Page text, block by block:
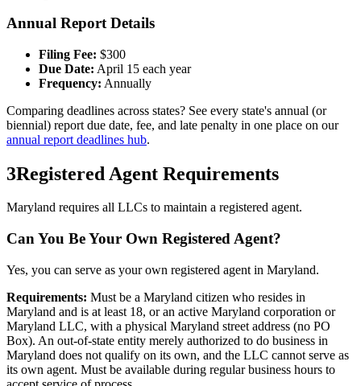
Annual Report Details
Filing Fee: $300
Due Date: April 15 each year
Frequency: Annually
Comparing deadlines across states? See every state's annual (or
biennial) report due date, fee, and late penalty in one place on our
annual report deadlines hub.
3Registered Agent Requirements
Maryland requires all LLCs to maintain a registered agent.
Can You Be Your Own Registered Agent?
Yes, you can serve as your own registered agent in Maryland.
Requirements: Must be a Maryland citizen who resides in
Maryland and is at least 18, or an active Maryland corporation or
Maryland LLC, with a physical Maryland street address (no PO
Box). An out-of-state entity merely authorized to do business in
Maryland does not qualify on its own, and the LLC cannot serve as
its own agent. Must be available during regular business hours to